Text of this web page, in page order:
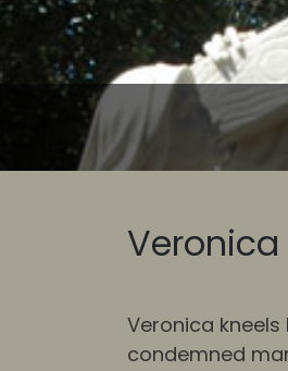
Veronica
condemned